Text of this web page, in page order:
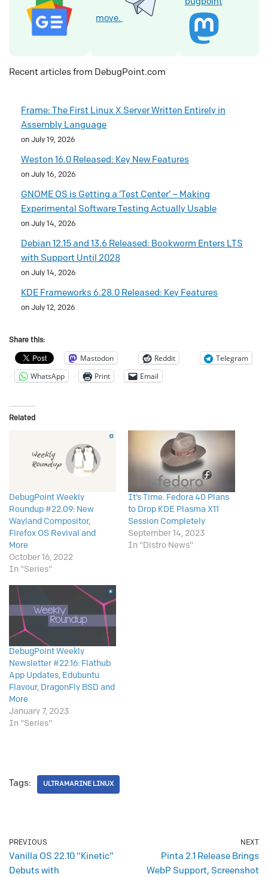
move.
bugpoint
Recent articles from DebugPoint.com
Frame: The First Linux X Server Written Entirely in
Assembly Language
on July 19, 2026
Weston 16.0 Released: Key New Features
on July 16, 2026
GNOME OS is Getting a ‘Test Center’ – Making
Experimental Software Testing Actually Usable
on July 14, 2026
Debian 12.15 and 13.6 Released: Bookworm Enters LTS
with Support Until 2028
on July 14, 2026
KDE Frameworks 6.28.0 Released: Key Features
on July 12, 2026
Share this:
Mastodon Reddit
Telegram
WhatsApp
Print Email
Related
DebugPoint Weekly
Roundup #22.09: New
Wayland Compositor,
Firefox OS Revival and
More
October 16, 2022
In "Series"
It’s Time. Fedora 40 Plans
to Drop KDE Plasma X11
Session Completely
September 14, 2023
In "Distro News"
DebugPoint Weekly
Newsletter #22.16: Flathub
App Updates, Edubuntu
Flavour, DragonFly BSD and
More
January 7, 2023
In "Series"
Tags: ULTRAMARINE LINUX
PREVIOUS
Vanilla OS 22.10 “Kinetic”
Debuts with
NEXT
Pinta 2.1 Release Brings
WebP Support, Screenshot